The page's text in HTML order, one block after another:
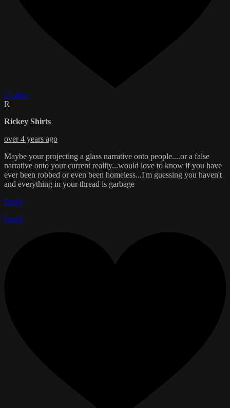
2 Likes
R
Rickey Shirts
over 4 years ago
Maybe your projecting a glass narrative onto people....or a false
narrative onto your current reality...would love to know if you have
ever been robbed or even been homeless...I'm guessing you haven't
and everything in your thread is garbage
Reply
Reply